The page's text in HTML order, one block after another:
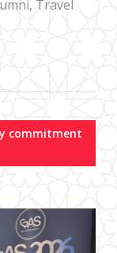
, Travel
commitment